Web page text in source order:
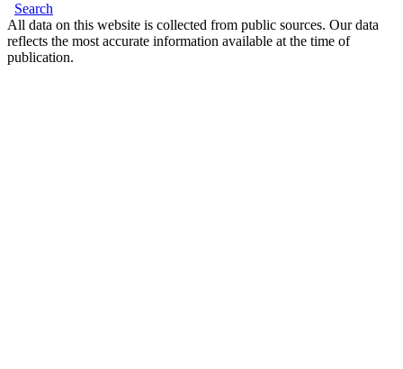
Search
All data on this website is collected from public sources. Our data
reflects the most accurate information available at the time of
publication.